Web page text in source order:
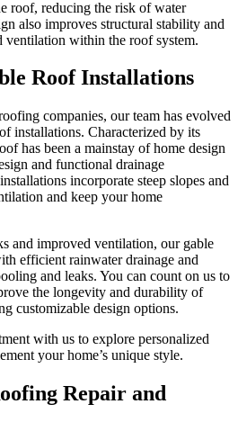
roof, reducing the risk of water
also improves structural stability and
within the roof system.
Roof Installations
companies, our team has evolved
installations. Characterized by its
has been a mainstay of home design
and functional drainage
incorporate steep slopes and
and keep your home
and improved ventilation, our gable
efficient rainwater drainage and
and leaks. You can count on us to
the longevity and durability of
customizable design options.
with us to explore personalized
your home’s unique style.
Repair and